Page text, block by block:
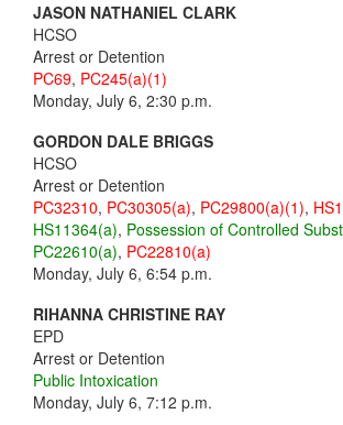
JASON NATHANIEL CLARK
HCSO
Arrest or Detention
PC69, PC245(a)(1)
Monday, July 6, 2:30 p.m.
GORDON DALE BRIGGS
HCSO
Arrest or Detention
PC32310, PC30305(a), PC29800(a)(1),
HS11364(a), Possession of Controlled
PC22610(a), PC22810(a)
Monday, July 6, 6:54 p.m.
RIHANNA CHRISTINE RAY
EPD
Arrest or Detention
Public Intoxication
Monday, July 6, 7:12 p.m.